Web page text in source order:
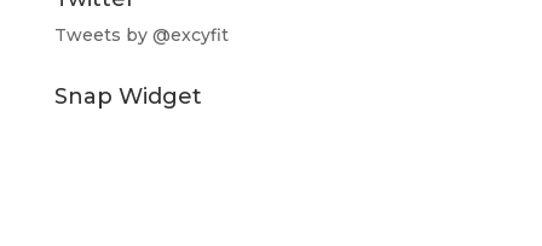
Tweets by @excyfit
Snap Widget